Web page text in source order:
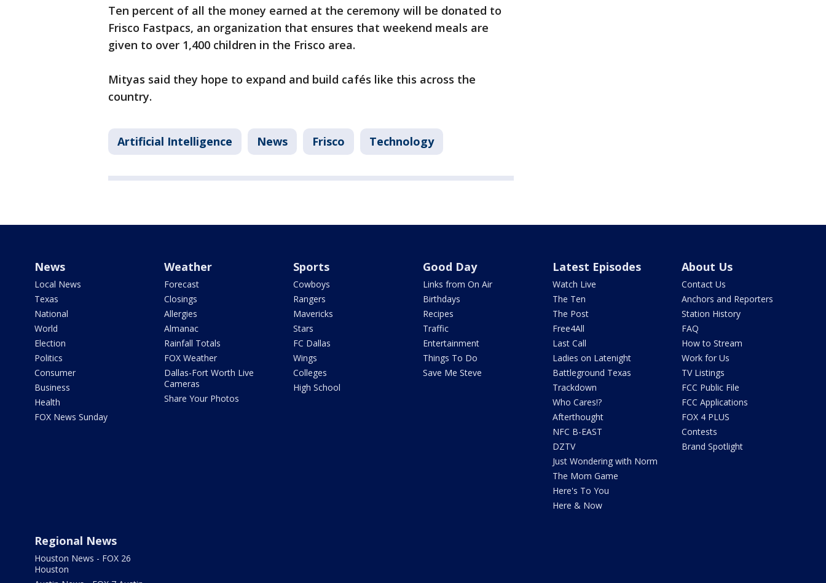
Ten percent of all the money earned at the ceremony will be donated to
Frisco Fastpacs, an organization that ensures that weekend meals are
given to over 1,400 children in the Frisco area.
Mityas said they hope to expand and build cafés like this across the
country.
Artificial Intelligence News Frisco Technology
News
Local News
Texas
National
World
Election
Politics
Consumer
Business
Health
FOX News Sunday
Weather
Forecast
Closings
Allergies
Almanac
Rainfall Totals
FOX Weather
Dallas-Fort Worth Live
Cameras
Share Your Photos
Sports
Cowboys
Rangers
Mavericks
Stars
FC Dallas
Wings
Colleges
High School
Good Day
Links from On Air
Birthdays
Recipes
Traffic
Entertainment
Things To Do
Save Me Steve
Latest Episodes
Watch Live
The Ten
The Post
Free4All
Last Call
Ladies on Latenight
Battleground Texas
Trackdown
Who Cares!?
Afterthought
NFC B-EAST
DZTV
Just Wondering with Norm
The Mom Game
Here's To You
Here & Now
About Us
Contact Us
Anchors and Reporters
Station History
FAQ
How to Stream
Work for Us
TV Listings
FCC Public File
FCC Applications
FOX 4 PLUS
Contests
Brand Spotlight
Regional News
Houston News - FOX 26
Houston